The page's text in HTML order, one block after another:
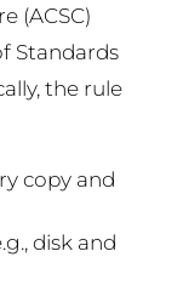
(ACSC)
Standards
the rule
copy and
disk and